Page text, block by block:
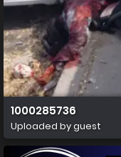
1000285736
Uploaded by guest